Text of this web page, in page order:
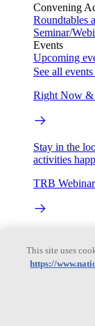
Convening
Roundtables
Seminar/
Events
Upcoming
See all events
Right Now
Stay in the
activities
TRB
Committees
This site uses
https://